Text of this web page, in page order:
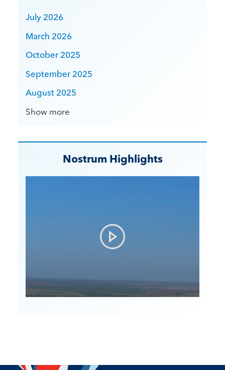
July 2026
March 2026
October 2025
September 2025
August 2025
Show more
Nostrum Highlights